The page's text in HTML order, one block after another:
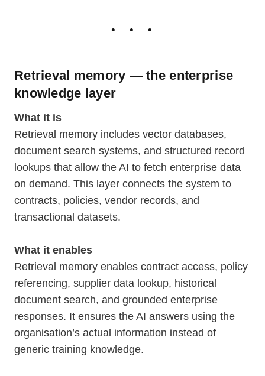
Retrieval memory — the enterprise
knowledge layer
What it is
Retrieval memory includes vector databases,
document search systems, and structured record
lookups that allow the AI to fetch enterprise data
on demand. This layer connects the system to
contracts, policies, vendor records, and
transactional datasets.
What it enables
Retrieval memory enables contract access, policy
referencing, supplier data lookup, historical
document search, and grounded enterprise
responses. It ensures the AI answers using the
organisation’s actual information instead of
generic training knowledge.